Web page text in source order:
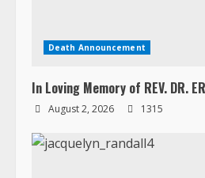
Death Announcement
In Loving Memory of REV. DR.
August 2, 2026 1315